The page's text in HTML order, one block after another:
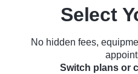
Select
No hidden fees,
Switch plans or